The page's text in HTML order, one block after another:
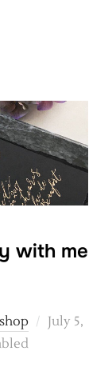
with me
Posted
July 5,